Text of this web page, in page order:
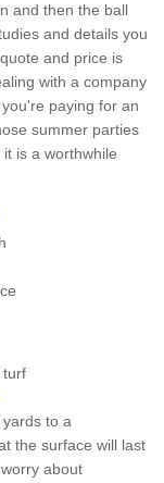
and then the ball
and details you
and price is
with a company
paying for an
summer parties
is a worthwhile
turf
to a
the surface will last
about